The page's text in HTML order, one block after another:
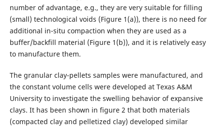
number of advantage, e.g., they are very suitable for filling
(small) technological voids (Figure 1(a)), there is no need for
additional in-situ compaction when they are used as a
buffer/backfill material (Figure 1(b)), and it is relatively easy
to manufacture them.
The granular clay-pellets samples were manufactured, and
the constant volume cells were developed at Texas A&M
University to investigate the swelling behavior of expansive
clays. It has been shown in figure 2 that both materials
(compacted clay and pelletized clay) developed similar